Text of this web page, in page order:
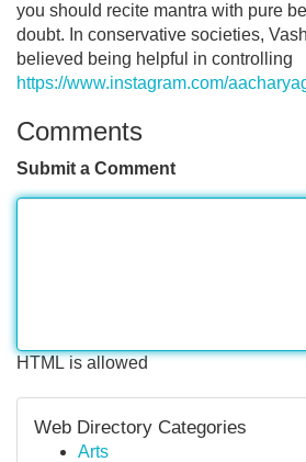
you should recite mantra with pure
doubt. In conservative societies,
believed being helpful in controlling
https://www.instagram.com/
Comments
Submit a Comment
HTML is allowed
Web Directory Categories
Arts